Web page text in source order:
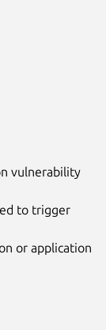
vulnerability
to trigger
or application